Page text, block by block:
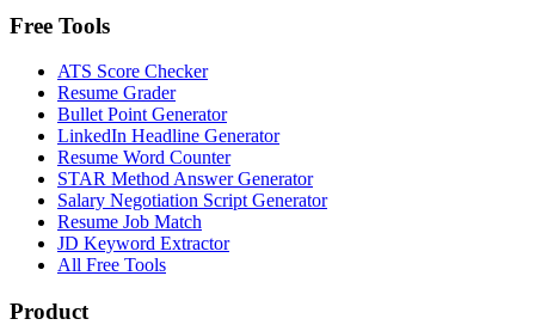
Free Tools
ATS Score Checker
Resume Grader
Bullet Point Generator
LinkedIn Headline Generator
Resume Word Counter
STAR Method Answer Generator
Salary Negotiation Script Generator
Resume Job Match
JD Keyword Extractor
All Free Tools
Product